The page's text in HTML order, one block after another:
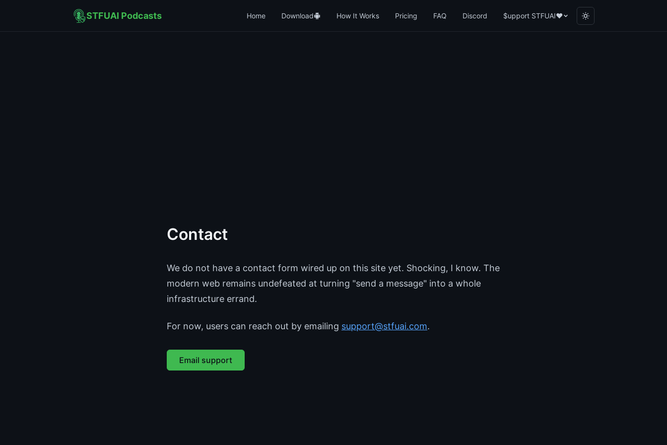
STFUAI Podcasts Home Download How It Works Pricing FAQ Discord $upport STFUAI❤️
Contact
We do not have a contact form wired up on this site yet. Shocking, I know. The
modern web remains undefeated at turning "send a message" into a whole
infrastructure errand.
For now, users can reach out by emailing support@stfuai.com.
Email support